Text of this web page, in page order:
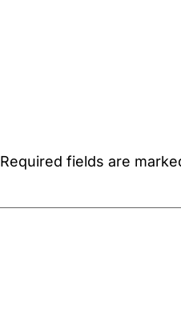
Required fields are